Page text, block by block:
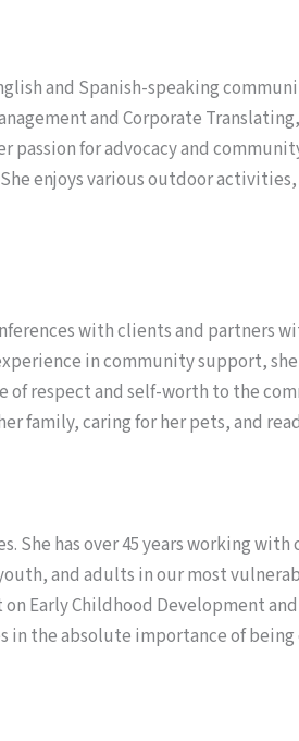
and Spanish-speaking
and Corporate
for advocacy and
enjoys various outdoor
with clients and partners
in community support,
of respect and self-worth to the
family, caring for her pets, and
She has over 45 years working
and adults in our most
Early Childhood Development
the absolute importance of